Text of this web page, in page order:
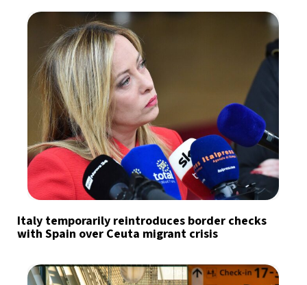
Italy temporarily reintroduces border checks
with Spain over Ceuta migrant crisis